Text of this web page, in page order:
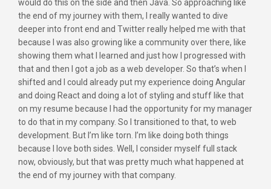
would do this on the side and then Java. So approaching like
the end of my journey with them, I really wanted to dive
deeper into front end and Twitter really helped me with that
because I was also growing like a community over there, like
showing them what I learned and just how I progressed with
that and then I got a job as a web developer. So that’s when I
shifted and I could already put my experience doing Angular
and doing React and doing a lot of styling and stuff like that
on my resume because I had the opportunity for my manager
to do that in my company. So I transitioned to that, to web
development. But I’m like torn. I’m like doing both things
because I love both sides. Well, I consider myself full stack
now, obviously, but that was pretty much what happened at
the end of my journey with that company.